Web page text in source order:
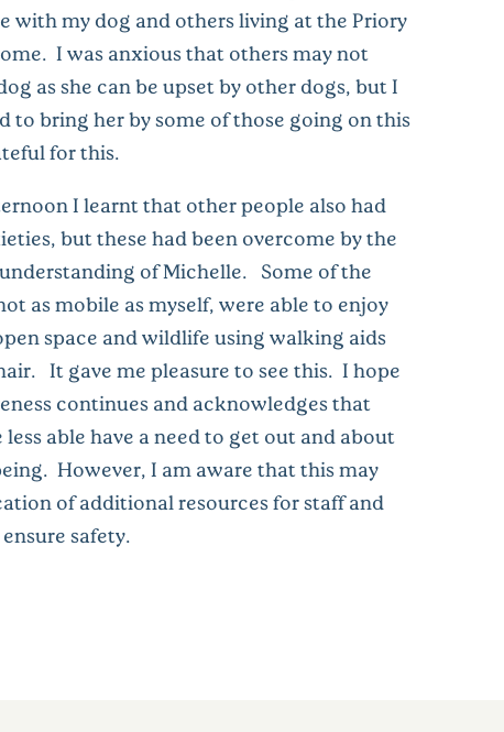
with my dog and others living at the Priory
I was anxious that others may not
as she can be upset by other dogs, but I
to bring her by some of those going on this
for this.
I learnt that other people also had
but these had been overcome by the
of Michelle. Some of the
as mobile as myself, were able to enjoy
space and wildlife using walking aids
It gave me pleasure to see this. I hope
continues and acknowledges that
less able have a need to get out and about
However, I am aware that this may
of additional resources for staff and
safety.